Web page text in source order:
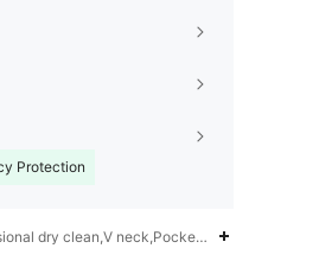
Protection
dry clean,V neck,Pocket,Button